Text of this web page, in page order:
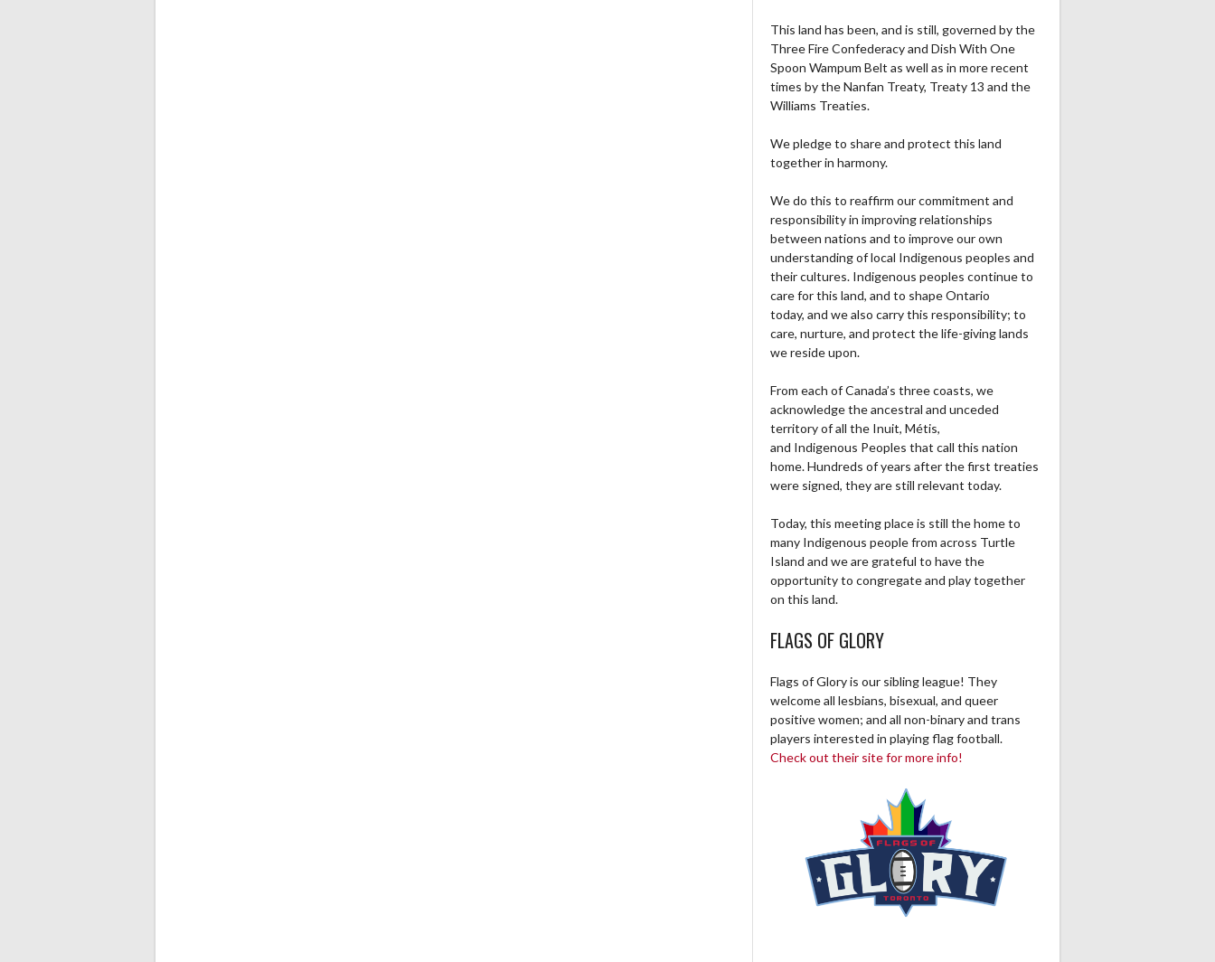
This land has been, and is still, governed by the
Three Fire Confederacy and Dish With One
Spoon Wampum Belt as well as in more recent
times by the Nanfan Treaty, Treaty 13 and the
Williams Treaties.
We pledge to share and protect this land
together in harmony.
We do this to reaffirm our commitment and
responsibility in improving relationships
between nations and to improve our own
understanding of local Indigenous peoples and
their cultures. Indigenous peoples continue to
care for this land, and to shape Ontario
today, and we also carry this responsibility; to
care, nurture, and protect the life-giving lands
we reside upon.
From each of Canada’s three coasts, we
acknowledge the ancestral and unceded
territory of all the Inuit, Métis,
and Indigenous Peoples that call this nation
home. Hundreds of years after the first treaties
were signed, they are still relevant today.
Today, this meeting place is still the home to
many Indigenous people from across Turtle
Island and we are grateful to have the
opportunity to congregate and play together
on this land.
FLAGS OF GLORY
Flags of Glory is our sibling league! They
welcome all lesbians, bisexual, and queer
positive women; and all non-binary and trans
players interested in playing flag football.
Check out their site for more info!